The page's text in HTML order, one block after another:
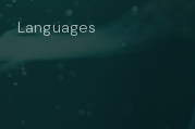
Languages